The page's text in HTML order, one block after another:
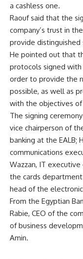
a cashless one.
Raouf said that the
company’s trust in
provide
He pointed out that
protocols signed with
order to provide the
possible, as well as
with the objectives of
The signing
vice chairperson of
banking at the EALB;
communications
Wazzan, IT executive
the cards department
head of the
From the Egyptian
Rabie, CEO of the
of business
Amin.